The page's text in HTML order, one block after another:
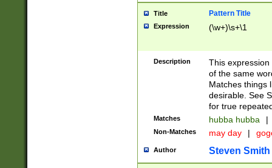
Title Pattern Title
Expression (\w+)\s+\1
Description
This
of the same
Matches things
desirable. See
for true
Matches hubba hubba |
Non-Matches may day |
Author Steven Smith